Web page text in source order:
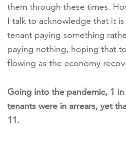
them through these times.
I talk to acknowledge that it
tenant paying something
paying nothing, hoping that
flowing as the economy
Going into the pandemic, 1
tenants were in arrears, yet
11.